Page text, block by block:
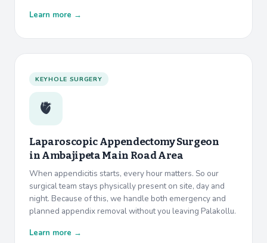
Learn more →
KEYHOLE SURGERY
🫀
Laparoscopic Appendectomy Surgeon
inAmbajipeta Main Road Area
When appendicitis starts, every hour matters. So our
surgical team stays physically present on site, day and
night. Because of this, we handle both emergency and
planned appendix removal without you leaving Palakollu.
Learn more →